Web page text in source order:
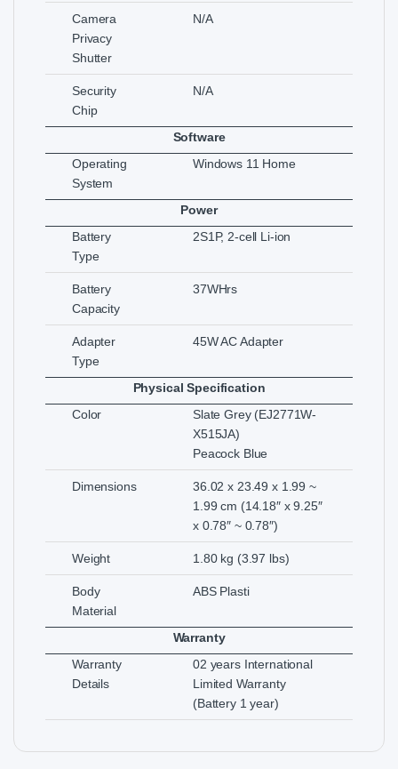
Camera
Privacy
Shutter
N/A
Security
Chip
N/A
Software
Operating
System
Windows 11 Home
Power
Battery
Type
2S1P, 2-cell Li-ion
Battery
Capacity
37WHrs
Adapter
Type
45W AC Adapter
Physical Specification
Color
Slate Grey (EJ2771W-
X515JA)
Peacock Blue
Dimensions
36.02 x 23.49 x 1.99 ~
1.99 cm (14.18″ x 9.25″
x 0.78″ ~ 0.78″)
Weight 1.80 kg (3.97 lbs)
Body
Material
ABS Plasti
Warranty
Warranty
Details
02 years International
Limited Warranty
(Battery 1 year)